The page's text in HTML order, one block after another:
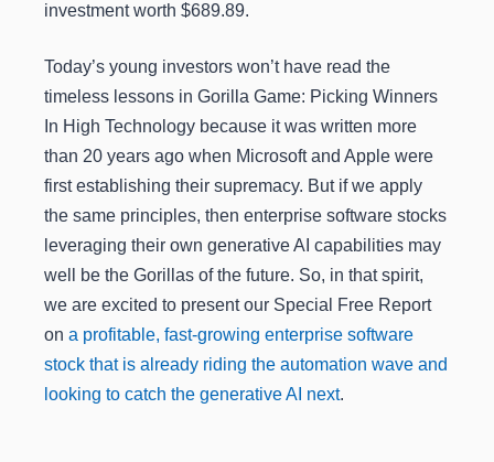
investment worth $689.89.
Today’s young investors won’t have read the
timeless lessons in Gorilla Game: Picking Winners
In High Technology because it was written more
than 20 years ago when Microsoft and Apple were
first establishing their supremacy. But if we apply
the same principles, then enterprise software stocks
leveraging their own generative AI capabilities may
well be the Gorillas of the future. So, in that spirit,
we are excited to present our Special Free Report
on a profitable, fast-growing enterprise software
stock that is already riding the automation wave and
looking to catch the generative AI next.